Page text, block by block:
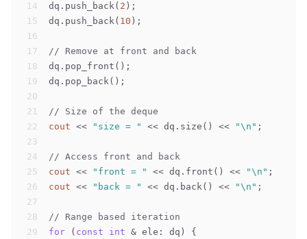
14
15
16
17
18
19
20
21
22
23
24
25
26
27
28
29
dq.push_back( 2 );
dq.push_back( 10 );
// Remove at front and back
dq.pop_front();
dq.pop_back();
// Size of the deque
cout << "size = " << dq.size() << "\n" ;
// Access front and back
cout << "front = " << dq.front() << "\n" ;
cout << "back = " << dq.back() << "\n" ;
// Range based iteration
for ( const int & ele: dq) {